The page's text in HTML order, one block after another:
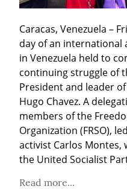
Caracas, Venezuela –
day of an international
in Venezuela held to
continuing struggle of
President and leader
Hugo Chavez. A
members of the
Organization (FRSO),
activist Carlos
the United Socialist
Read more...